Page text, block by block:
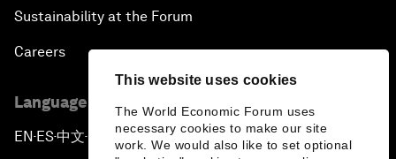
This website uses cookies
The World Economic Forum uses
necessary cookies to make our site
work. We would also like to set optional
Sustainability at the Forum
Careers
Language editions
EN ▪ES▪中文▪ 日本語